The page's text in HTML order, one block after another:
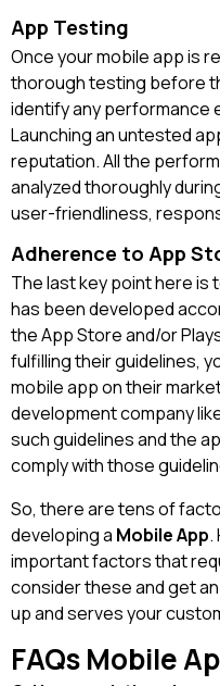
App Testing
Once your mobile app is
thorough testing before
identify any performance
Launching an untested
reputation. All the
analyzed thoroughly
user-friendliness,
Adherence to App
The last key point here is
has been developed
the App Store and/or
fulfilling their guidelines,
mobile app on their
development company
such guidelines and the
comply with those
So, there are tens of
developing a Mobile App.
important factors that
consider these and get
up and serves your
FAQs Mobile